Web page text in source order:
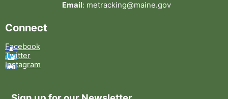
Email: metracking@maine.gov
Connect
Facebook
Twitter
Instagram